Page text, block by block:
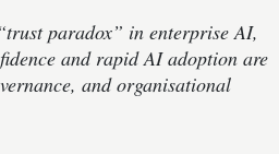
paradox” in enterprise AI,
and rapid AI adoption are
and organisational